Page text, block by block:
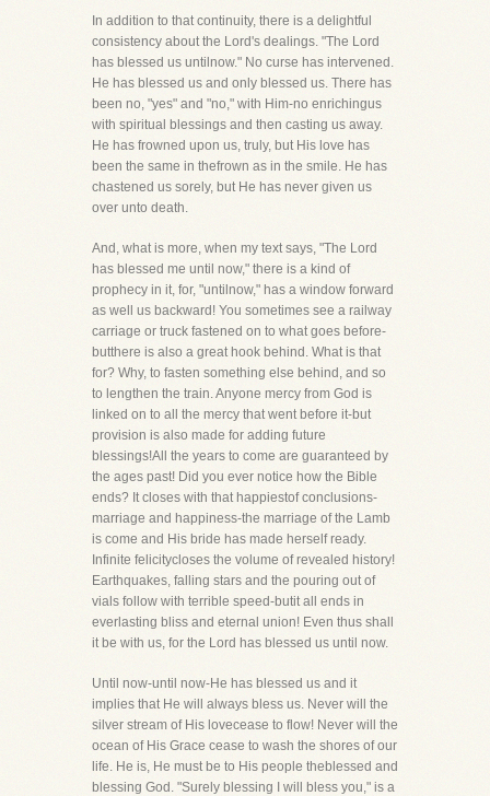
In addition to that continuity, there is a delightful
consistency about the Lord's dealings. "The Lord
has blessed us untilnow." No curse has intervened.
He has blessed us and only blessed us. There has
been no, "yes" and "no," with Him-no enrichingus
with spiritual blessings and then casting us away.
He has frowned upon us, truly, but His love has
been the same in thefrown as in the smile. He has
chastened us sorely, but He has never given us
over unto death.
And, what is more, when my text says, "The Lord
has blessed me until now," there is a kind of
prophecy in it, for, "untilnow," has a window forward
as well us backward! You sometimes see a railway
carriage or truck fastened on to what goes before-
butthere is also a great hook behind. What is that
for? Why, to fasten something else behind, and so
to lengthen the train. Anyone mercy from God is
linked on to all the mercy that went before it-but
provision is also made for adding future
blessings!All the years to come are guaranteed by
the ages past! Did you ever notice how the Bible
ends? It closes with that happiestof conclusions-
marriage and happiness-the marriage of the Lamb
is come and His bride has made herself ready.
Infinite felicitycloses the volume of revealed history!
Earthquakes, falling stars and the pouring out of
vials follow with terrible speed-butit all ends in
everlasting bliss and eternal union! Even thus shall
it be with us, for the Lord has blessed us until now.
Until now-until now-He has blessed us and it
implies that He will always bless us. Never will the
silver stream of His lovecease to flow! Never will the
ocean of His Grace cease to wash the shores of our
life. He is, He must be to His people theblessed and
blessing God. "Surely blessing I will bless you," is a